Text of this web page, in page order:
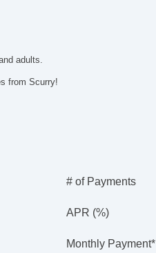
adults.
from Scurry!
# of Payments
APR (%)
Monthly Payment*